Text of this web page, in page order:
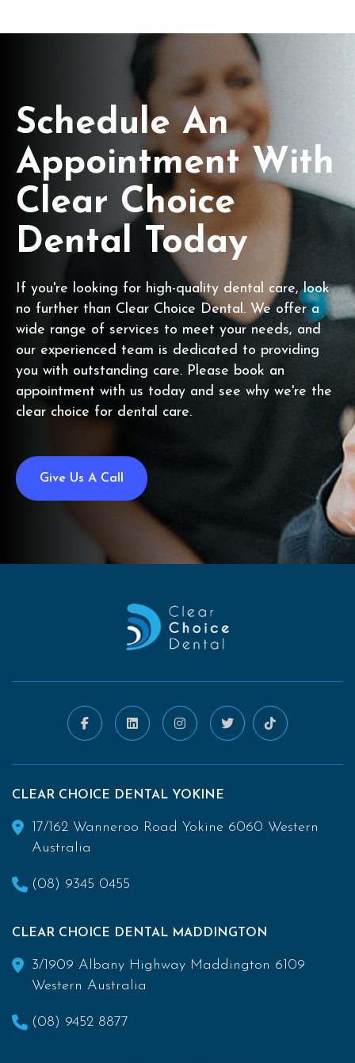
Schedule An
Appointment With
Clear Choice
Dental Today
If you're looking for high-quality dental care, look
no further than Clear Choice Dental. We offer a
wide range of services to meet your needs, and
our experienced team is dedicated to providing
you with outstanding care. Please book an
appointment with us today and see why we're the
clear choice for dental care.
Give Us A Call
CLEAR CHOICE DENTAL YOKINE
17/162 Wanneroo Road Yokine 6060 Western
Australia
(08) 9345 0455
CLEAR CHOICE DENTAL MADDINGTON
3/1909 Albany Highway Maddington 6109
Western Australia
(08) 9452 8877